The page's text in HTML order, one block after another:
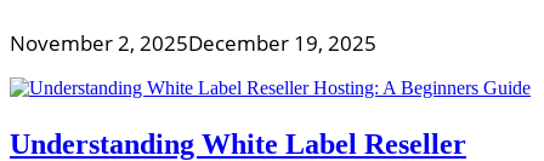
November 2, 2025December 19, 2025
Understanding White Label Reseller